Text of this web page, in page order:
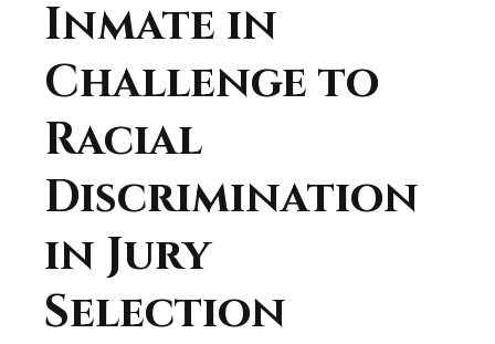
Inmate in
Challenge to
Racial
Discrimination
in Jury
Selection